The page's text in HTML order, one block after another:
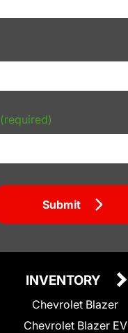
(required)
Submit
INVENTORY
Chevrolet Blazer
Chevrolet Blazer EV